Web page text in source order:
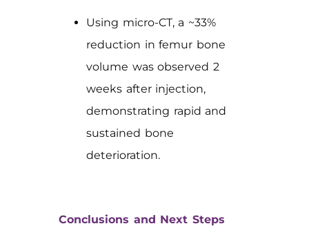
Using micro-CT, a ~33%
reduction in femur bone
volume was observed 2
weeks after injection,
demonstrating rapid and
sustained bone
deterioration.
Conclusions and Next Steps